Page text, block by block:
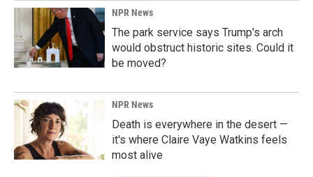
NPR News
The park service says Trump's arch
would obstruct historic sites. Could it
be moved?
NPR News
Death is everywhere in the desert —
it's where Claire Vaye Watkins feels
most alive